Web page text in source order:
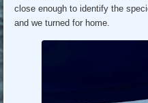
close enough to identify the
and we turned for home.